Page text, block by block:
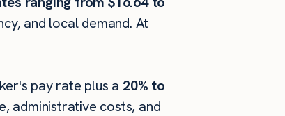
and local demand. At
pay rate plus a 20% to
administrative costs, and